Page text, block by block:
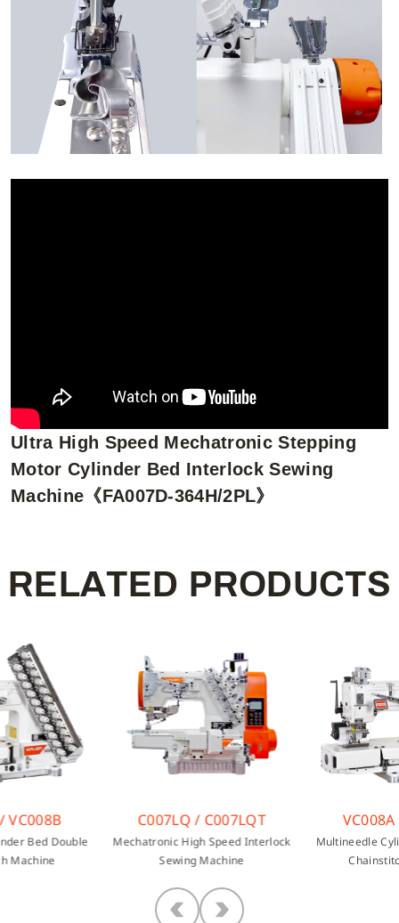
Ultra High Speed Mechatronic Stepping
Motor Cylinder Bed Interlock Sewing
Machine《FA007D-364H/2PL》
RELATED PRODUCTS
VC008B
Bed Double
Machine
C007LQ / C007LQT
Mechatronic High Speed Interlock
Sewing Machine
Multineedle